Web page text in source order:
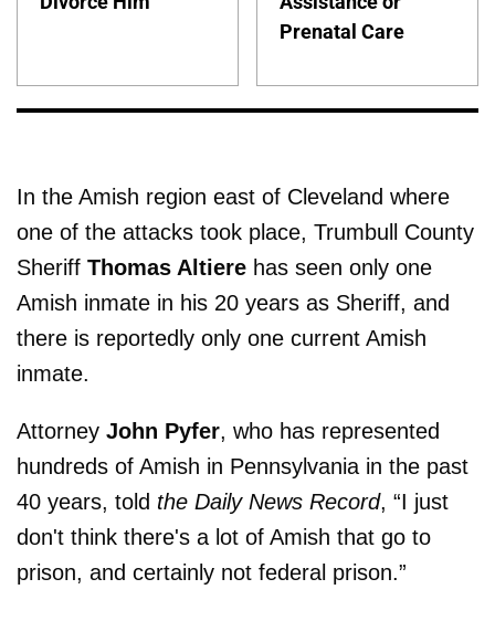
Prenatal Care
In the Amish region east of Cleveland where
one of the attacks took place, Trumbull County
Sheriff Thomas Altiere has seen only one
Amish inmate in his 20 years as Sheriff, and
there is reportedly only one current Amish
inmate.
Attorney John Pyfer, who has represented
hundreds of Amish in Pennsylvania in the past
40 years, told the Daily News Record, “I just
don't think there's a lot of Amish that go to
prison, and certainly not federal prison.”